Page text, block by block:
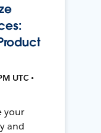
UTC •
your
and